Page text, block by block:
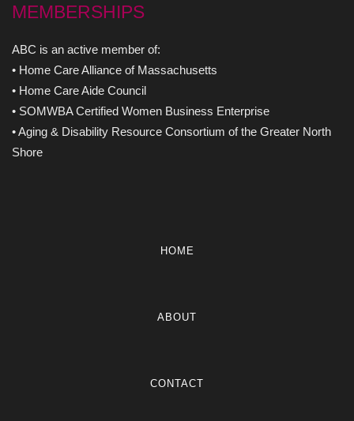
MEMBERSHIPS
ABC is an active member of:
• Home Care Alliance of Massachusetts
• Home Care Aide Council
• SOMWBA Certified Women Business Enterprise
• Aging & Disability Resource Consortium of the Greater North
Shore
HOME
ABOUT
CONTACT